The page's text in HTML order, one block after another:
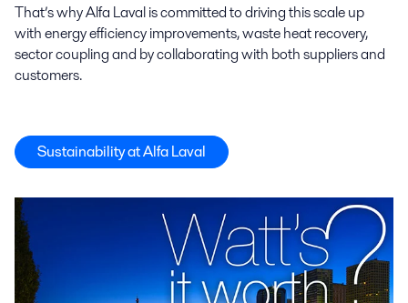
That’s why Alfa Laval is committed to driving this scale up
with energy efficiency improvements, waste heat recovery,
sector coupling and by collaborating with both suppliers and
customers.
Sustainability at Alfa Laval